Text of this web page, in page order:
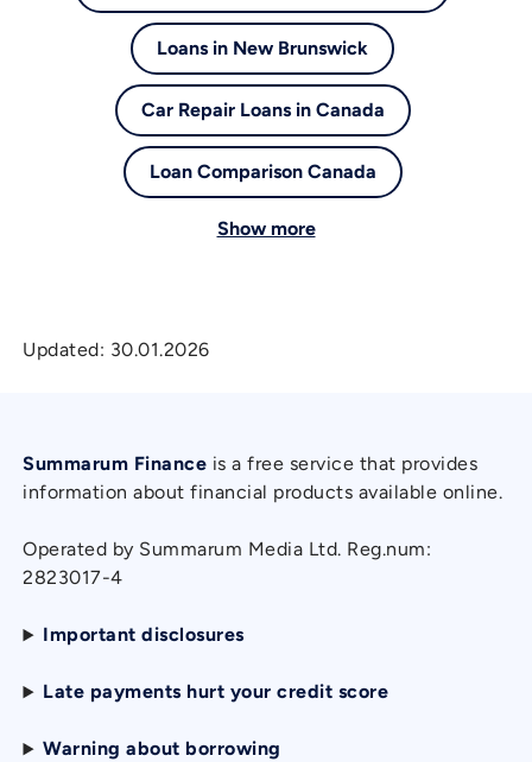
Loans in New Brunswick
Car Repair Loans in Canada
Loan Comparison Canada
Show more
Updated: 30.01.2026
Summarum Finance is a free service that provides
information about financial products available online.
Operated by Summarum Media Ltd. Reg.num:
2823017-4
Important disclosures
Late payments hurt your credit score
Warning about borrowing